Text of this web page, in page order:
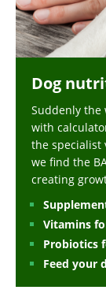
Dog
Suddenly the
with
the specialist
we find the
creating
Vitamins
Probiotics
Feed your